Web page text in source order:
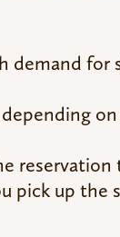
demand for
reservation
pick up the